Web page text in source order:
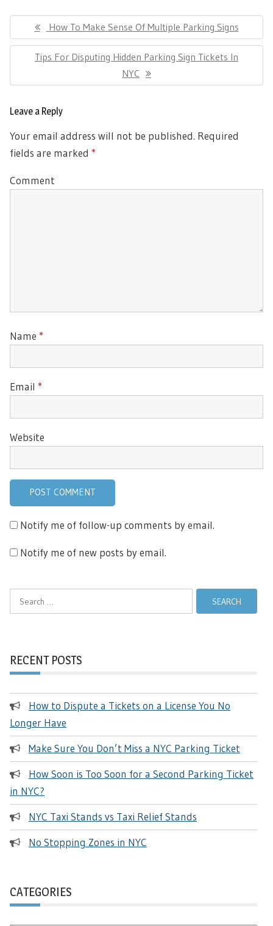
Post
navigationPrevious
Post:
How To Make Sense Of Multiple Parking Signs
Next
Tips For Disputing Hidden Parking Sign Tickets In
NYC
Leave a Reply
Your email address will not be published. Required
fields are marked *
Comment
Name *
Email *
Website
Notify me of follow-up comments by email.
Notify me of new posts by email.
Search
for:
RECENT POSTS
How to Dispute a Tickets on a License You No
Longer Have
Make Sure You Don’t Miss a NYC Parking Ticket
How Soon is Too Soon for a Second Parking Ticket
in NYC?
NYC Taxi Stands vs Taxi Relief Stands
No Stopping Zones in NYC
CATEGORIES